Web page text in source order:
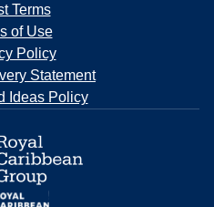
Terms
of Use
Policy
Statement
Ideas Policy